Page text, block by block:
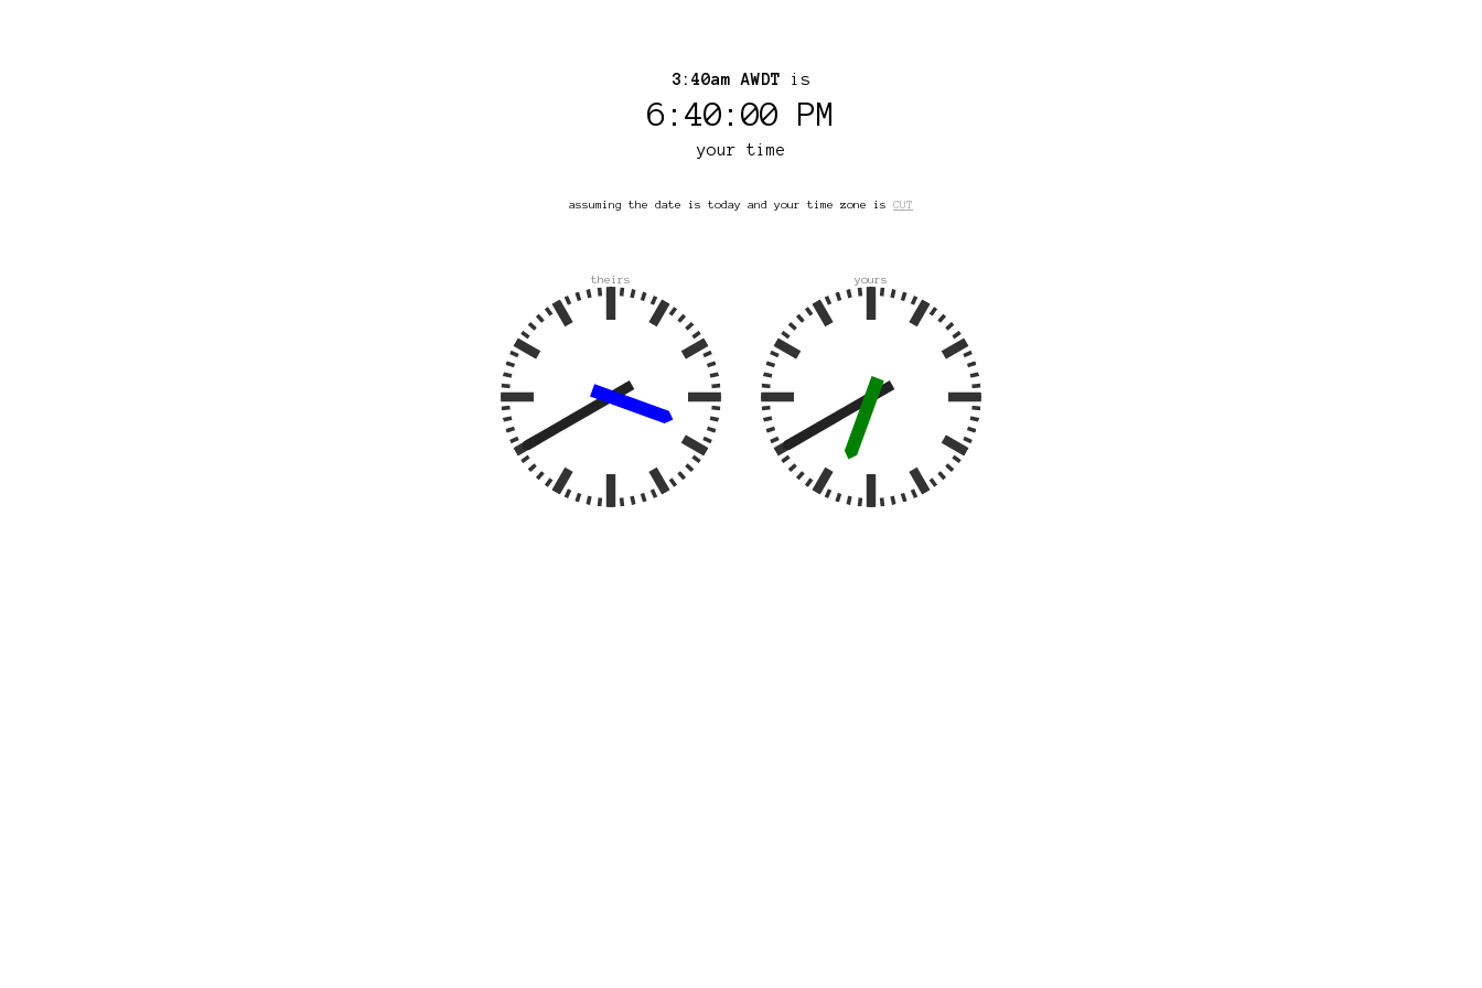
3:40am AWDT is
6:40:00 PM
your time
assuming the date is today and your time zone is CUT
theirs yours